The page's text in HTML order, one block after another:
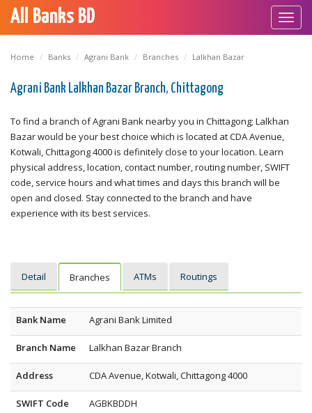
All Banks BD
Home Banks Agrani Bank Branches Lalkhan Bazar
Agrani Bank Lalkhan Bazar Branch, Chittagong
To find a branch of Agrani Bank nearby you in Chittagong; Lalkhan
Bazar would be your best choice which is located at CDA Avenue,
Kotwali, Chittagong 4000 is definitely close to your location. Learn
physical address, location, contact number, routing number, SWIFT
code, service hours and what times and days this branch will be
open and closed. Stay connected to the branch and have
experience with its best services.
Detail Branches ATMs Routings
Bank Name Agrani Bank Limited
Branch Name Lalkhan Bazar Branch
Address CDA Avenue, Kotwali, Chittagong 4000
SWIFT Code AGBKBDDH